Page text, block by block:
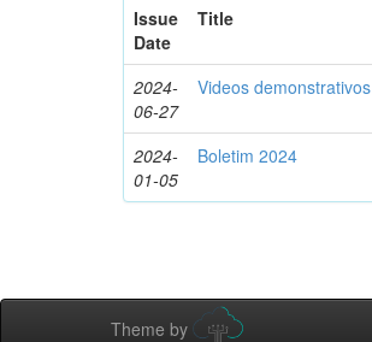
Issue
Date
Title
2024-
06-27
Videos demonstrativos
2024-
01-05
Boletim 2024
Theme by